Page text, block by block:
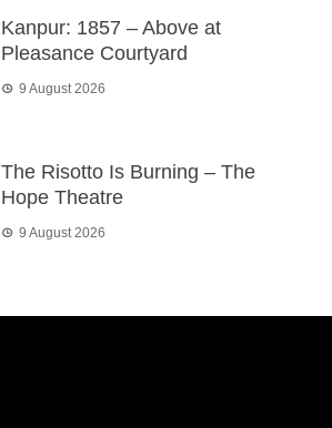
Kanpur: 1857 – Above at
Pleasance Courtyard
9 August 2026
The Risotto Is Burning – The
Hope Theatre
9 August 2026